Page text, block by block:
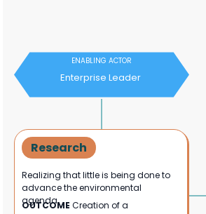
Enterprise Leader
ENABLING ACTOR
Research
Realizing that little is being done to
advance the environmental
agenda.
OUTCOME Creation of a